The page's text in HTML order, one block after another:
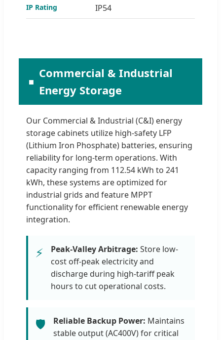
IP Rating IP54
Commercial & Industrial
Energy Storage
Our Commercial & Industrial (C&I) energy
storage cabinets utilize high-safety LFP
(Lithium Iron Phosphate) batteries, ensuring
reliability for long-term operations. With
capacity ranging from 112.54 kWh to 241
kWh, these systems are optimized for
industrial grids and feature MPPT
functionality for efficient renewable energy
integration.
⚡ Peak-Valley Arbitrage: Store low-
cost off-peak electricity and
discharge during high-tariff peak
hours to cut operational costs.
🛡️ Reliable Backup Power: Maintains
stable output (AC400V) for critical